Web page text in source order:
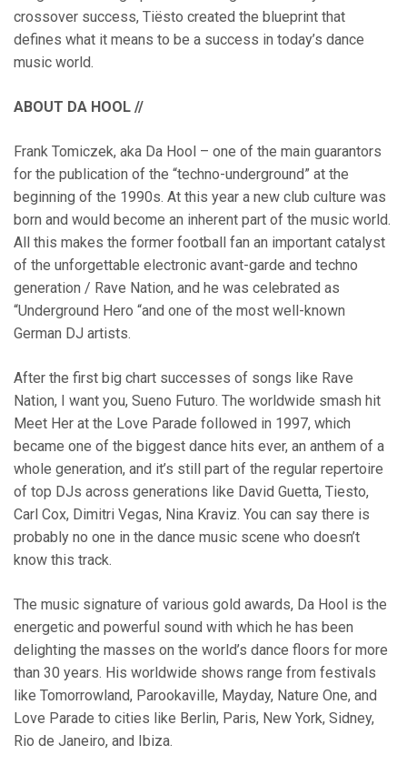
crossover success, Tiësto created the blueprint that
defines what it means to be a success in today’s dance
music world.
ABOUT DA HOOL //
Frank Tomiczek, aka Da Hool – one of the main guarantors
for the publication of the “techno-underground” at the
beginning of the 1990s. At this year a new club culture was
born and would become an inherent part of the music world.
All this makes the former football fan an important catalyst
of the unforgettable electronic avant-garde and techno
generation / Rave Nation, and he was celebrated as
“Underground Hero “and one of the most well-known
German DJ artists.
After the first big chart successes of songs like Rave
Nation, I want you, Sueno Futuro. The worldwide smash hit
Meet Her at the Love Parade followed in 1997, which
became one of the biggest dance hits ever, an anthem of a
whole generation, and it’s still part of the regular repertoire
of top DJs across generations like David Guetta, Tiesto,
Carl Cox, Dimitri Vegas, Nina Kraviz. You can say there is
probably no one in the dance music scene who doesn’t
know this track.
The music signature of various gold awards, Da Hool is the
energetic and powerful sound with which he has been
delighting the masses on the world’s dance floors for more
than 30 years. His worldwide shows range from festivals
like Tomorrowland, Parookaville, Mayday, Nature One, and
Love Parade to cities like Berlin, Paris, New York, Sidney,
Rio de Janeiro, and Ibiza.